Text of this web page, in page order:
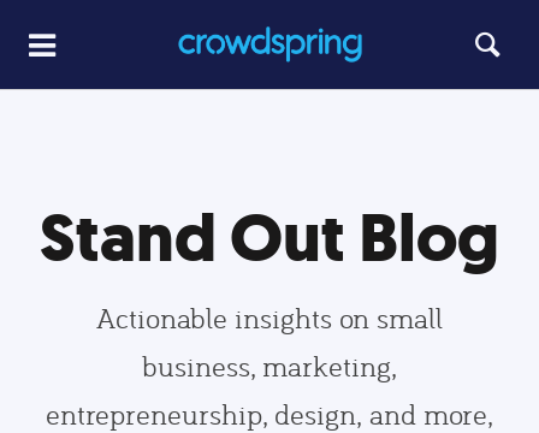
Stand Out Blog
Actionable insights on small
business, marketing,
entrepreneurship, design, and more,